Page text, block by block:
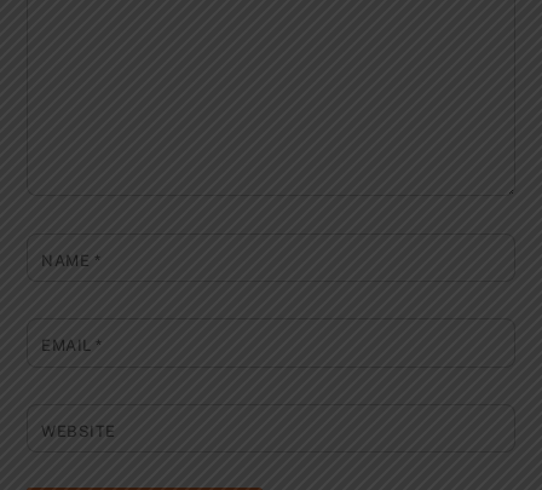
NAME *
EMAIL*
WEBSITE